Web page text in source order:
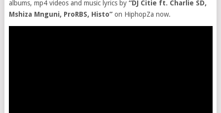
albums, mp4 videos and music lyrics by “DJ Citie ft. Charlie SD,
Mshiza Mnguni, ProRBS, Histo”on HiphopZa now.